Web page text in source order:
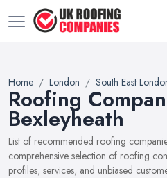
Home London South East
Roofing
Bexleyheath
List of recommended roofing
comprehensive selection of roofing
profiles, services, and unbiased